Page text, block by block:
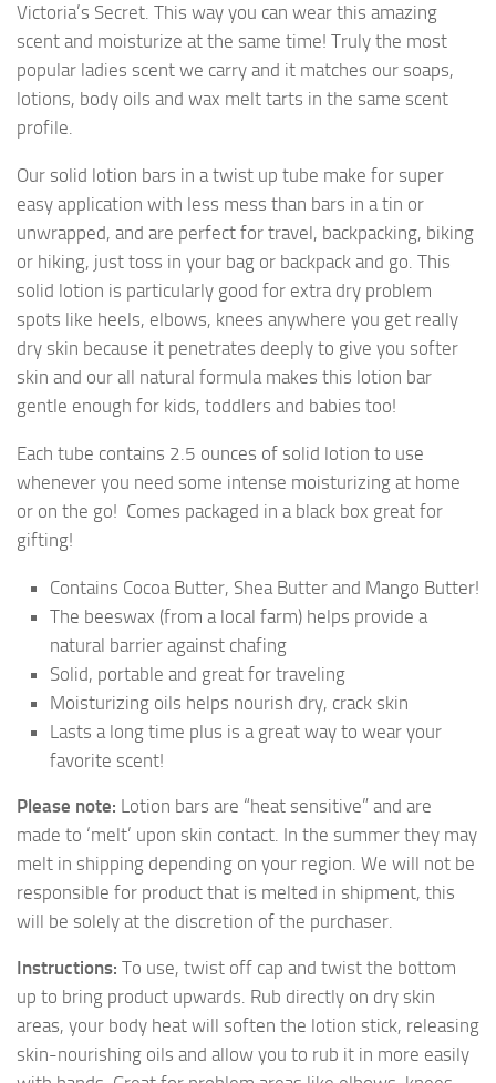
Victoria’s Secret. This way you can wear this amazing
scent and moisturize at the same time! Truly the most
popular ladies scent we carry and it matches our soaps,
lotions, body oils and wax melt tarts in the same scent
profile.
Our solid lotion bars in a twist up tube make for super
easy application with less mess than bars in a tin or
unwrapped, and are perfect for travel, backpacking, biking
or hiking, just toss in your bag or backpack and go. This
solid lotion is particularly good for extra dry problem
spots like heels, elbows, knees anywhere you get really
dry skin because it penetrates deeply to give you softer
skin and our all natural formula makes this lotion bar
gentle enough for kids, toddlers and babies too!
Each tube contains 2.5 ounces of solid lotion to use
whenever you need some intense moisturizing at home
or on the go! Comes packaged in a black box great for
gifting!
Contains Cocoa Butter, Shea Butter and Mango Butter!
The beeswax (from a local farm) helps provide a
natural barrier against chafing
Solid, portable and great for traveling
Moisturizing oils helps nourish dry, crack skin
Lasts a long time plus is a great way to wear your
favorite scent!
Please note: Lotion bars are “heat sensitive” and are
made to ‘melt’ upon skin contact. In the summer they may
melt in shipping depending on your region. We will not be
responsible for product that is melted in shipment, this
will be solely at the discretion of the purchaser.
Instructions: To use, twist off cap and twist the bottom
up to bring product upwards. Rub directly on dry skin
areas, your body heat will soften the lotion stick, releasing
skin-nourishing oils and allow you to rub it in more easily